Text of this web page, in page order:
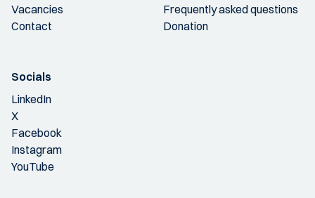
Vacancies
Contact
Frequently asked questions
Donation
Socials
LinkedIn
X
Facebook
Instagram
YouTube